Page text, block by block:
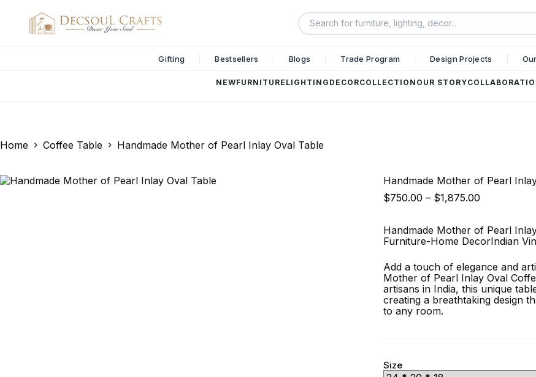
Gifting Bestsellers Blogs Trade Program Design Projects
NEWFURNITURE LIGHTING DECORCOLLECTION OUR STORY
Home Coffee Table Handmade Mother of Pearl Inlay Oval Table
Handmade Mother of Pearl
$750.00 – $1,875.00
Handmade Mother of Pearl
Furniture-Home DecorIndian
Add a touch of elegance and
Mother of Pearl Inlay Oval
artisans in India, this unique
creating a breathtaking design
to any room.
Size